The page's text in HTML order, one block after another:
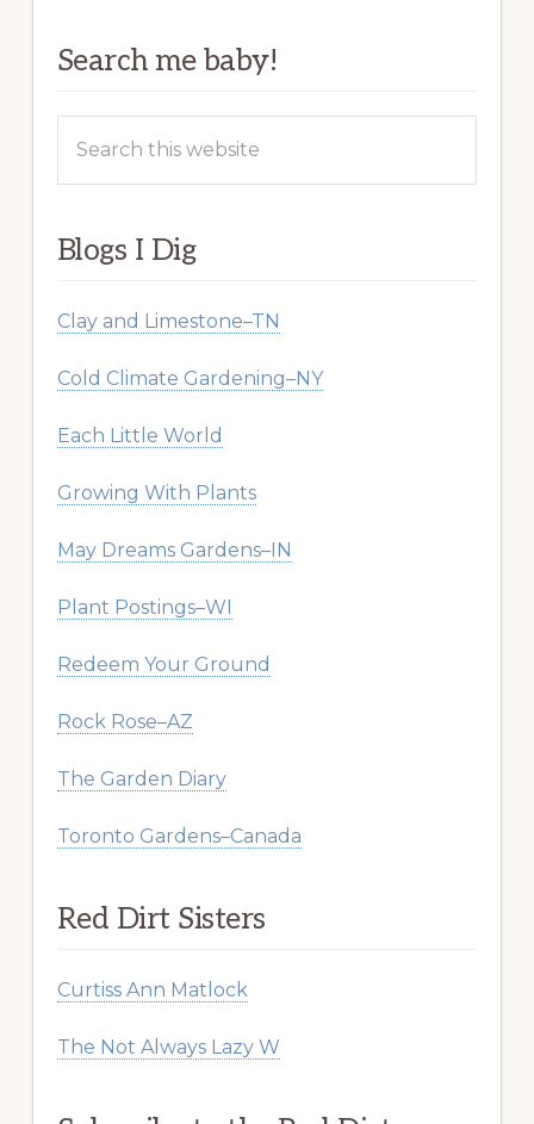
Search me baby!
this
Blogs I Dig
Clay and Limestone–TN
Cold Climate Gardening–NY
Each Little World
Growing With Plants
May Dreams Gardens–IN
Plant Postings–WI
Redeem Your Ground
Rock Rose–AZ
The Garden Diary
Toronto Gardens–Canada
Red Dirt Sisters
Curtiss Ann Matlock
The Not Always Lazy W